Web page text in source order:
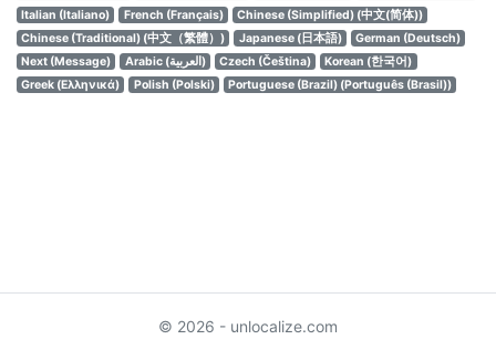
Italian (Italiano)
French (Français)
Chinese (Simplified) (中文(简体))
Chinese (Traditional) (中文（繁體）)
Japanese (日本語)
German (Deutsch)
Next (Message)
Arabic (العربية) Czech (Čeština)
Korean (한국어)
Greek (Ελληνικά)
Polish (Polski) Portuguese (Brazil) (Português (Brasil))
© 2026 - unlocalize.com